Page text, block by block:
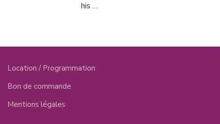
his …
Location / Programmation
Bon de commande
Mentions légales